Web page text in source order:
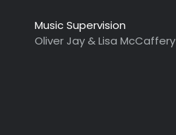
Music Supervision
Oliver Jay & Lisa McCaffery